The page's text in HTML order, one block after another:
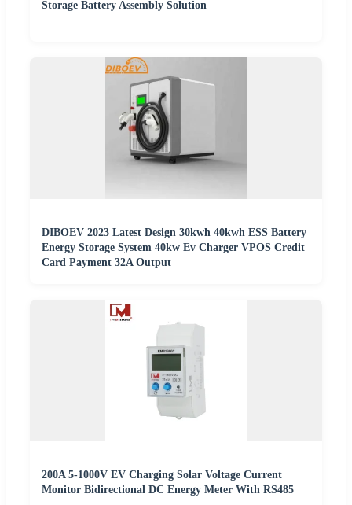
Storage Battery Assembly Solution
DIBOEV 2023 Latest Design 30kwh 40kwh ESS Battery
Energy Storage System 40kw Ev Charger VPOS Credit
Card Payment 32A Output
200A 5-1000V EV Charging Solar Voltage Current
Monitor Bidirectional DC Energy Meter With RS485